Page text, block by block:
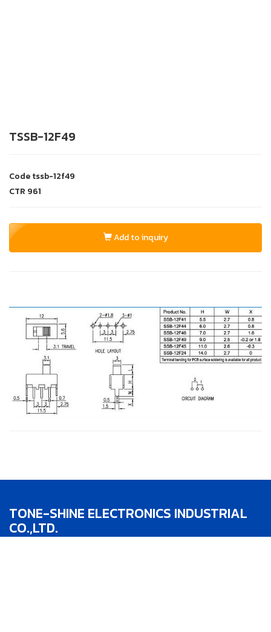
TSSB-12F49
Codetssb-12f49
CTR 961
Add to inquiry
TONE-SHINE ELECTRONICS INDUSTRIAL
CO.,LTD.